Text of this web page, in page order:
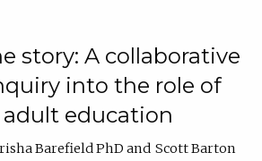
story: A collaborative
into the role of
education
Barefield PhD
Scott Barton